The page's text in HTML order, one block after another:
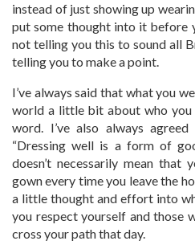
instead of just showing up
put some thought into it before
not telling you this to sound all
telling you to make a point.
I’ve always said that what you
world a little bit about who you
word. I’ve also always
“Dressing well is a form of
doesn’t necessarily mean
gown every time you leave the
a little thought and effort into
you respect yourself and those
cross your path that day.